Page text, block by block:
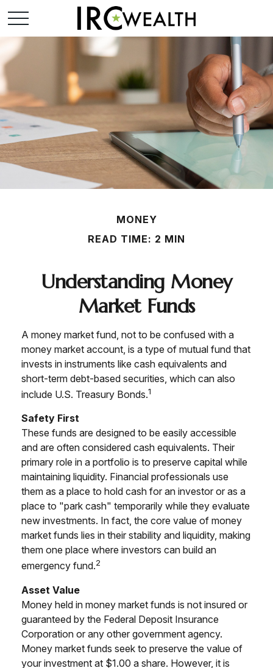
MONEY
READ TIME: 2 MIN
Understanding Money
Market Funds
A money market fund, not to be confused with a
money market account, is a type of mutual fund that
invests in instruments like cash equivalents and
short-term debt-based securities, which can also
include U.S. Treasury Bonds.1
Safety First
These funds are designed to be easily accessible
and are often considered cash equivalents. Their
primary role in a portfolio is to preserve capital while
maintaining liquidity. Financial professionals use
them as a place to hold cash for an investor or as a
place to "park cash" temporarily while they evaluate
new investments. In fact, the core value of money
market funds lies in their stability and liquidity, making
them one place where investors can build an
emergency fund.2
Asset Value
Money held in money market funds is not insured or
guaranteed by the Federal Deposit Insurance
Corporation or any other government agency.
Money market funds seek to preserve the value of
your investment at $1.00 a share. However, it is